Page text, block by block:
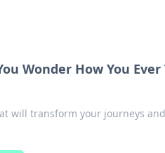
Wonder How You Ever
will transform your journeys